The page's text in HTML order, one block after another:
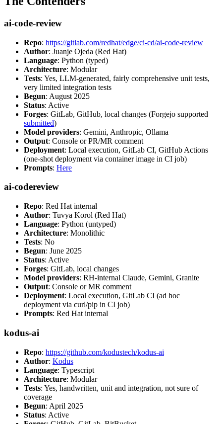
ai-code-review
Repo: https://gitlab.com/redhat/edge/ci-cd/ai-code-review
Author: Juanje Ojeda (Red Hat)
Language: Python (typed)
Architecture: Modular
Tests: Yes, LLM-generated, fairly comprehensive unit tests,
very limited integration tests
Begun: August 2025
Status: Active
Forges: GitLab, GitHub, local changes (Forgejo supported
submitted)
Model providers: Gemini, Anthropic, Ollama
Output: Console or PR/MR comment
Deployment: Local execution, GitLab CI, GitHub Actions
(one-shot deployment via container image in CI job)
Prompts: Here
ai-codereview
Repo: Red Hat internal
Author: Tuvya Korol (Red Hat)
Language: Python (untyped)
Architecture: Monolithic
Tests: No
Begun: June 2025
Status: Active
Forges: GitLab, local changes
Model providers: RH-internal Claude, Gemini, Granite
Output: Console or MR comment
Deployment: Local execution, GitLab CI (ad hoc
deployment via curl/pip in CI job)
Prompts: Red Hat internal
kodus-ai
Repo: https://github.com/kodustech/kodus-ai
Author: Kodus
Language: Typescript
Architecture: Modular
Tests: Yes, handwritten, unit and integration, not sure of
coverage
Begun: April 2025
Status: Active